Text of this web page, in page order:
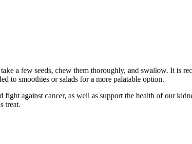
a few seeds, chew them thoroughly, and swallow. It is
to smoothies or salads for a more palatable option.
against cancer, as well as support the health of our
treat.